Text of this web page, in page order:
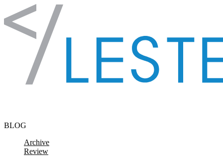
Skip to content
BLOG
Archive
Review